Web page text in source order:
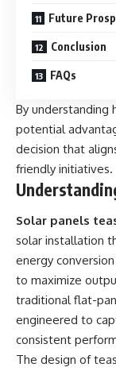
Future
Conclusion
FAQs
By understanding
potential
decision that
friendly initiatives.
Solar panels
solar installation
energy
to maximize
traditional flat-
engineered to
consistent
The design of